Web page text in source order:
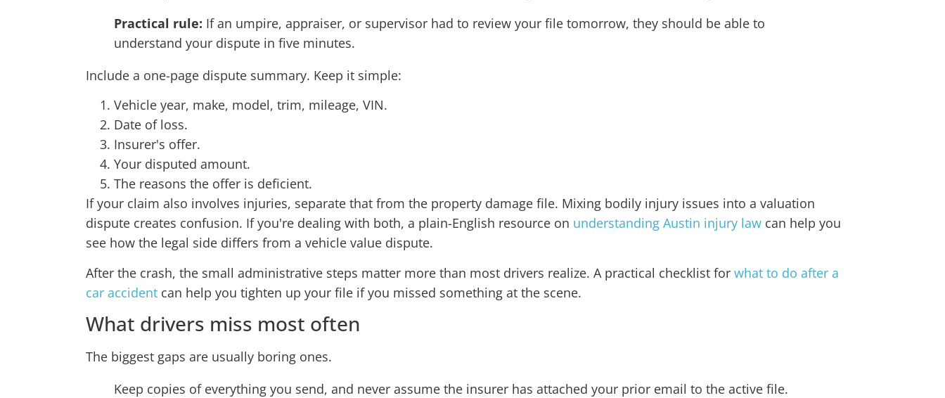
Practical rule: If an umpire, appraiser, or supervisor had to review your file tomorrow, they should be able to
understand your dispute in five minutes.
Include a one-page dispute summary. Keep it simple:
Vehicle year, make, model, trim, mileage, VIN.
Date of loss.
Insurer's offer.
Your disputed amount.
The reasons the offer is deficient.
If your claim also involves injuries, separate that from the property damage file. Mixing bodily injury issues into a valuation
dispute creates confusion. If you're dealing with both, a plain-English resource on understanding Austin injury law can help you
see how the legal side differs from a vehicle value dispute.
After the crash, the small administrative steps matter more than most drivers realize. A practical checklist for what to do after a
car accident can help you tighten up your file if you missed something at the scene.
What drivers miss most often
The biggest gaps are usually boring ones.
Keep copies of everything you send, and never assume the insurer has attached your prior email to the active file.